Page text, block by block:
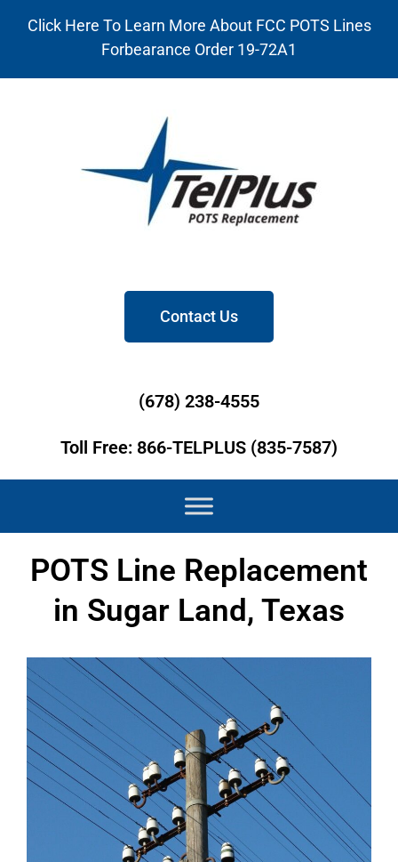
Click Here To Learn More About FCC POTS Lines
Forbearance Order 19-72A1
Contact Us
(678) 238-4555
Toll Free: 866-TELPLUS (835-7587)
POTS Line Replacement
in Sugar Land, Texas